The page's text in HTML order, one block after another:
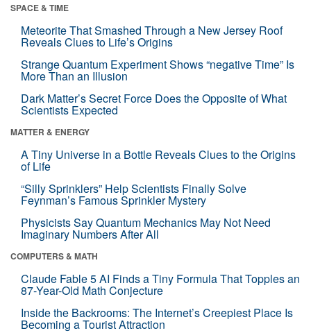
SPACE & TIME
Meteorite That Smashed Through a New Jersey Roof
Reveals Clues to Life’s Origins
Strange Quantum Experiment Shows “negative Time” Is
More Than an Illusion
Dark Matter’s Secret Force Does the Opposite of What
Scientists Expected
MATTER & ENERGY
A Tiny Universe in a Bottle Reveals Clues to the Origins
of Life
“Silly Sprinklers” Help Scientists Finally Solve
Feynman’s Famous Sprinkler Mystery
Physicists Say Quantum Mechanics May Not Need
Imaginary Numbers After All
COMPUTERS & MATH
Claude Fable 5 AI Finds a Tiny Formula That Topples an
87-Year-Old Math Conjecture
Inside the Backrooms: The Internet’s Creepiest Place Is
Becoming a Tourist Attraction